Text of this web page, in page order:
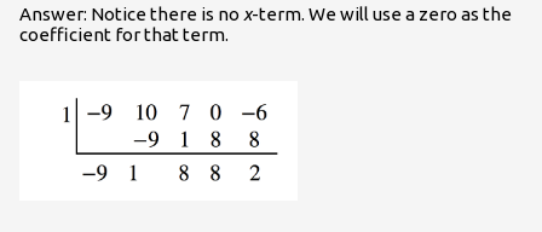
Answer: Notice there is no x-term. We will use a zero as the
coefficient for that term.